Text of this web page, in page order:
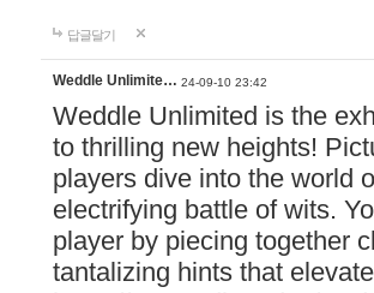
답글달기
Weddle Unlimite… 24-09-10 23:42
Weddle Unlimited is the
to thrilling new heights!
players dive into the world
electrifying battle of wits.
player by piecing together
tantalizing hints that